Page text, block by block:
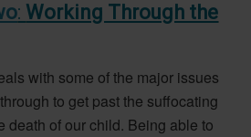
: Working Through the
with some of the major issues
to get past the suffocating
death of our child. Being able to